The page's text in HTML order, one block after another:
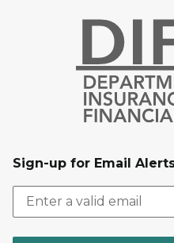
Sign-up for Email